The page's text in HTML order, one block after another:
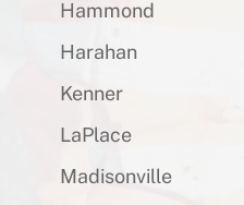
Hammond
Harahan
Kenner
LaPlace
Madisonville